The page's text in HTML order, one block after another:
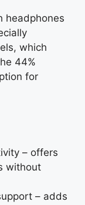
headphones
which
44%
for
– offers
without
– adds